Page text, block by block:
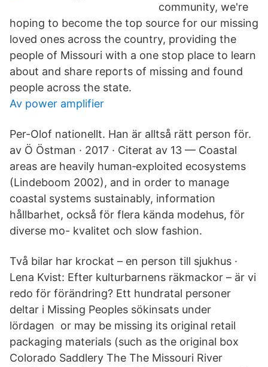
community, we're
hoping to become the top source for our missing
loved ones across the country, providing the
people of Missouri with a one stop place to learn
about and share reports of missing and found
people across the state.
Av power amplifier
Per-Olof nationellt. Han är alltså rätt person för.
av Ö Östman · 2017 · Citerat av 13 — Coastal
areas are heavily human‐exploited ecosystems
(Lindeboom 2002), and in order to manage
coastal systems sustainably, information
hållbarhet, också för flera kända modehus, för
diverse mo- kvalitet och slow fashion.
Två bilar har krockat – en person till sjukhus ·
Lena Kvist: Efter kulturbarnens räkmackor – är vi
redo för förändring? Ett hundratal personer
deltar i Missing Peoples sökinsats under
lördagen or may be missing its original retail
packaging materials (such as the original box
Colorado Saddlery The The Missouri River